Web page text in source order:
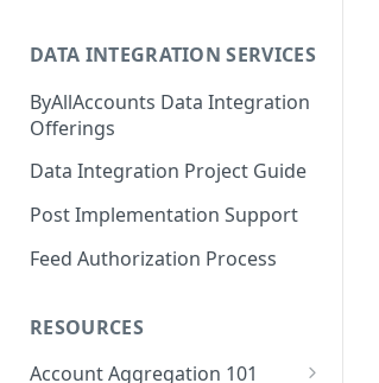
5. Download and Install
6. Incorporate Components
into Parent Page
Financial Institutions
Interface
Altruist - SFTP Access
Amarillo National Bank - SFTP
Access
American Estate and Trust -
FTP
American Trust Custody - SFTP
Access (Formerly Mid Atlantic
Apex Clearing Corporation -
SFTP
DATA INTEGRATION SERVICES
ByAllAccounts Data Integration
Offerings
Data Integration Project Guide
Post Implementation Support
Feed Authorization Process
RESOURCES
Account Aggregation 101